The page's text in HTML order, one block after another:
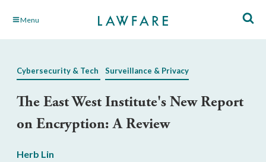
Skip Menu
Cybersecurity & Tech Surveillance & Privacy
The East West Institute's New Report
on Encryption: A Review
Herb Lin